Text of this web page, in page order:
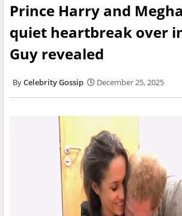
Prince Harry and
quiet heartbreak over
Guy revealed
Celebrity Gossip December 25, 2025